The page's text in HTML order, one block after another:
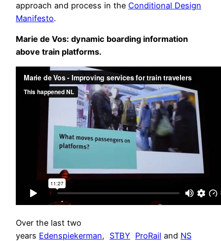
approach and process in the Conditional Design
Manifesto.
Marie de Vos: dynamic boarding information
above train platforms.
Over the last two
years Edenspiekerman, STBY ProRail and NS